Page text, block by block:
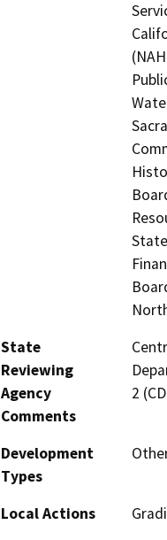
State
Reviewing
Agency
Comments
2
Development
Types
Local Actions